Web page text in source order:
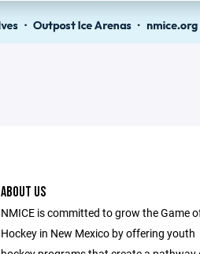
ABOUT US
NMICE is committed to grow the Game
Hockey in New Mexico by offering youth